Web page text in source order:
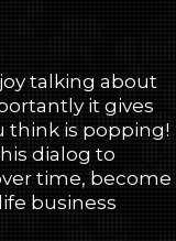
talking about
it gives
think is popping!
dialog to
time, become
business